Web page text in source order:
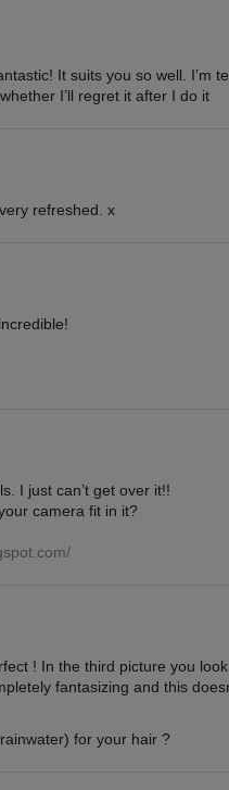
It suits you so well. I’m
I’ll regret it after I do it
refreshed. x
I just can’t get over it!!
camera fit in it?
! In the third picture you
fantasizing and this
for your hair ?